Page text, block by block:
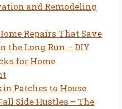
and Remodeling
Repairs That Save
the Long Run – DIY
for Home
Patches to House
Side Hustles – The